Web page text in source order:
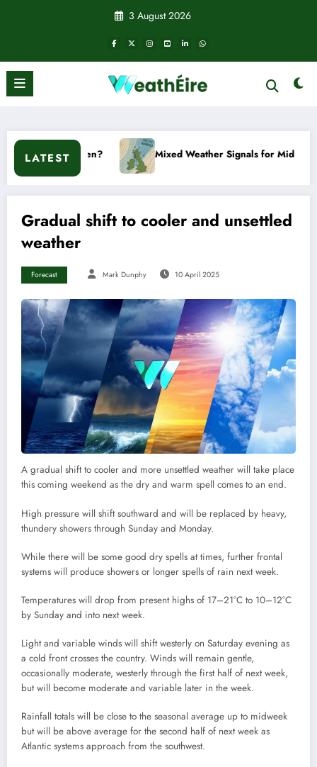
3 August 2026
LATEST Mixed Weather Signals for Mid to Late January
Gradual shift to cooler and unsettled
weather
Forecast Mark Dunphy 10 April 2025
A gradual shift to cooler and more unsettled weather will take place
this coming weekend as the dry and warm spell comes to an end.
High pressure will shift southward and will be replaced by heavy,
thundery showers through Sunday and Monday.
While there will be some good dry spells at times, further frontal
systems will produce showers or longer spells of rain next week.
Temperatures will drop from present highs of 17–21°C to 10–12°C
by Sunday and into next week.
Light and variable winds will shift westerly on Saturday evening as
a cold front crosses the country. Winds will remain gentle,
occasionally moderate, westerly through the first half of next week,
but will become moderate and variable later in the week.
Rainfall totals will be close to the seasonal average up to midweek
but will be above average for the second half of next week as
Atlantic systems approach from the southwest.